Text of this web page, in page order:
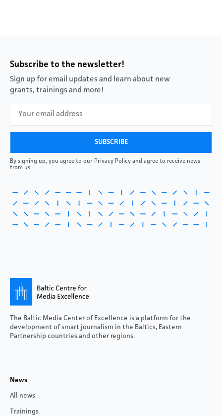
Subscribe to the newsletter!
Sign up for email updates and learn about new
grants, trainings and more!
By signing up, you agree to our Privacy Policy and agree to receive news
from us.
The Baltic Media Center of Excellence is a platform for the
development of smart journalism in the Baltics, Eastern
Partnership countries and other regions.
News
All news
Trainings